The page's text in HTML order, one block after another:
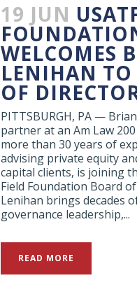
19 JUN
WELCOMES
LENIHAN TO
OF
PITTSBURGH, PA —
partner at an Am Law
more than 30 years of
advising private equity
capital clients, is joining
Field Foundation Board
Lenihan brings decades
governance leadership,...
READ MORE